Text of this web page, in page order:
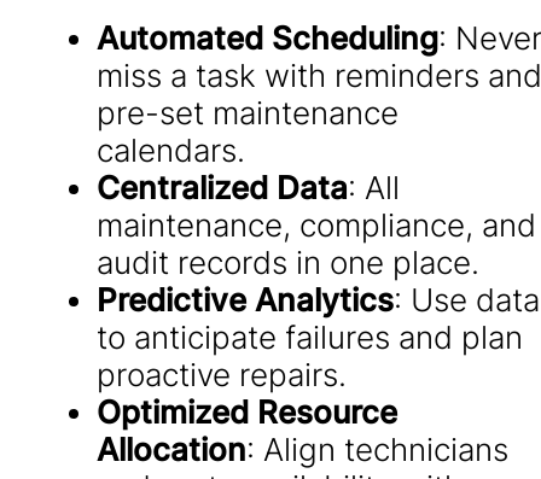
Automated Scheduling: Never
miss a task with reminders and
pre-set maintenance
calendars.
Centralized Data: All
maintenance, compliance, and
audit records in one place.
Predictive Analytics: Use data
to anticipate failures and plan
proactive repairs.
Optimized Resource
Allocation: Align technicians